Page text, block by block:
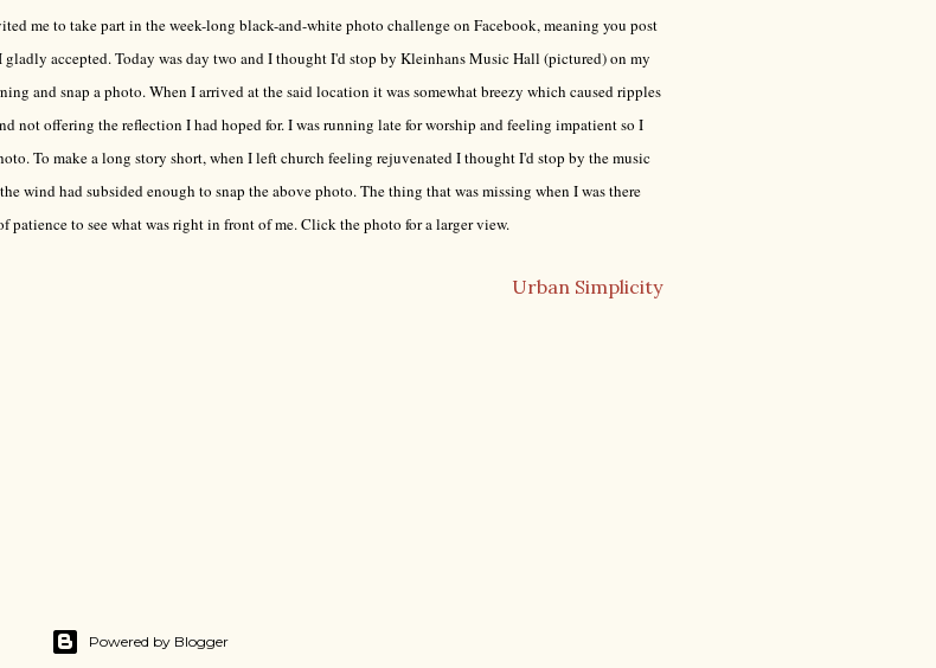
me to take part in the week-long black-and-white photo challenge on Facebook, meaning you post
accepted. Today was day two and I thought I'd stop by Kleinhans Music Hall (pictured) on my
and snap a photo. When I arrived at the said location it was somewhat breezy which caused ripples
not offering the reflection I had hoped for. I was running late for worship and feeling impatient so I
To make a long story short, when I left church feeling rejuvenated I thought I'd stop by the music
wind had subsided enough to snap the above photo. The thing that was missing when I was there
patience to see what was right in front of me. Click the photo for a larger view.
Urban Simplicity
Powered by Blogger